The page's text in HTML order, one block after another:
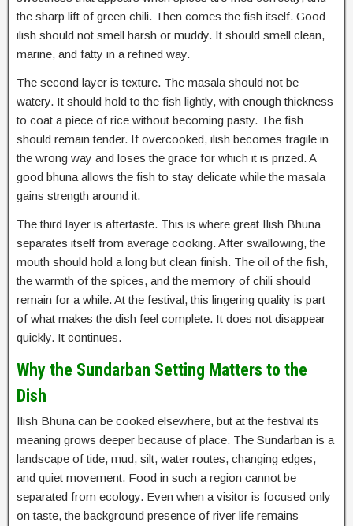
the sharp lift of green chili. Then comes the fish itself. Good
ilish should not smell harsh or muddy. It should smell clean,
marine, and fatty in a refined way.
The second layer is texture. The masala should not be
watery. It should hold to the fish lightly, with enough thickness
to coat a piece of rice without becoming pasty. The fish
should remain tender. If overcooked, ilish becomes fragile in
the wrong way and loses the grace for which it is prized. A
good bhuna allows the fish to stay delicate while the masala
gains strength around it.
The third layer is aftertaste. This is where great Ilish Bhuna
separates itself from average cooking. After swallowing, the
mouth should hold a long but clean finish. The oil of the fish,
the warmth of the spices, and the memory of chili should
remain for a while. At the festival, this lingering quality is part
of what makes the dish feel complete. It does not disappear
quickly. It continues.
Why the Sundarban Setting Matters to the
Dish
Ilish Bhuna can be cooked elsewhere, but at the festival its
meaning grows deeper because of place. The Sundarban is a
landscape of tide, mud, silt, water routes, changing edges,
and quiet movement. Food in such a region cannot be
separated from ecology. Even when a visitor is focused only
on taste, the background presence of river life remains